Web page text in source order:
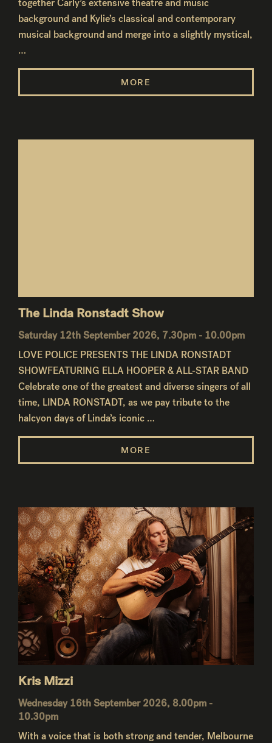
together Carly’s extensive theatre and music
background and Kylie’s classical and contemporary
musical background and merge into a slightly mystical,
…
MORE
The Linda Ronstadt Show
Saturday 12th September 2026, 7.30pm - 10.00pm
LOVE POLICE PRESENTS THE LINDA RONSTADT
SHOWFEATURING ELLA HOOPER & ALL-STAR BAND
Celebrate one of the greatest and diverse singers of all
time, LINDA RONSTADT, as we pay tribute to the
halcyon days of Linda’s iconic …
MORE
Kris Mizzi
Wednesday 16th September 2026, 8.00pm -
10.30pm
With a voice that is both strong and tender, Melbourne